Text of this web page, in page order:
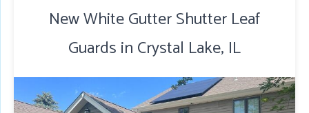
New White Gutter Shutter Leaf
Guards in Crystal Lake, IL